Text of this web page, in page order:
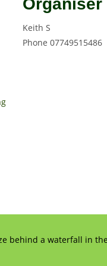
Organiser
Keith S
Phone 07749515486
behind a waterfall in